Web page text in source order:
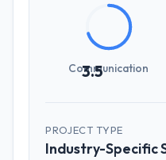
3.5
Communication
PROJECT TYPE
Industry-Specific